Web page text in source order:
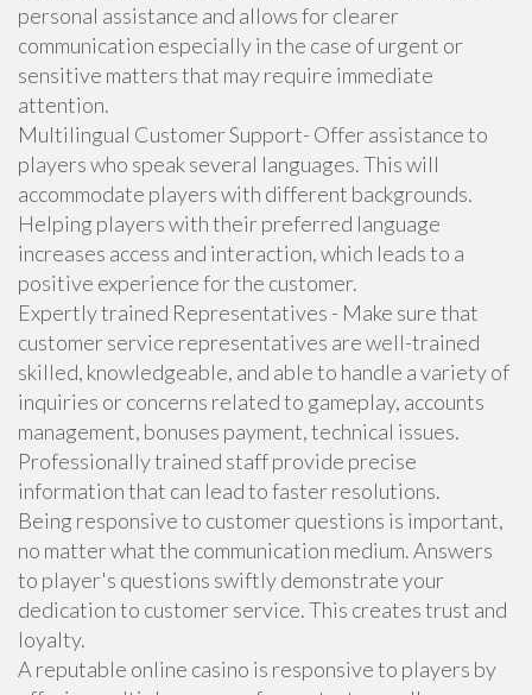
personal assistance and allows for clearer
communication especially in the case of urgent or
sensitive matters that may require immediate
attention.
Multilingual Customer Support- Offer assistance to
players who speak several languages. This will
accommodate players with different backgrounds.
Helping players with their preferred language
increases access and interaction, which leads to a
positive experience for the customer.
Expertly trained Representatives - Make sure that
customer service representatives are well-trained
skilled, knowledgeable, and able to handle a variety of
inquiries or concerns related to gameplay, accounts
management, bonuses payment, technical issues.
Professionally trained staff provide precise
information that can lead to faster resolutions.
Being responsive to customer questions is important,
no matter what the communication medium. Answers
to player's questions swiftly demonstrate your
dedication to customer service. This creates trust and
loyalty.
A reputable online casino is responsive to players by